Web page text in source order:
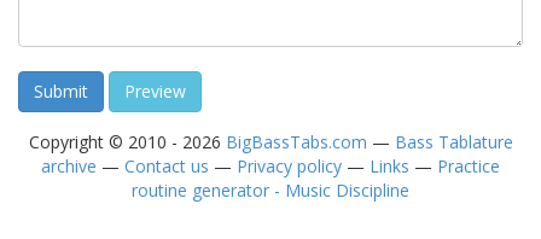
Copyright © 2010 - 2026 BigBassTabs.com — Bass Tablature
archive — Contact us — Privacy policy — Links — Practice
routine generator - Music Discipline